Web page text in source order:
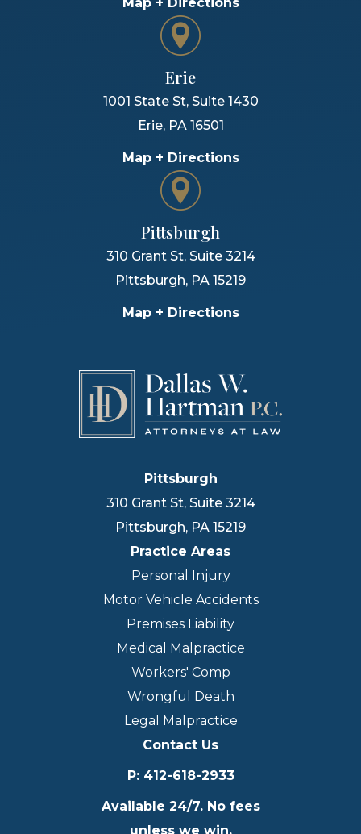
Erie
1001 State St, Suite 1430
Erie, PA 16501
Map + Directions
Pittsburgh
310 Grant St, Suite 3214
Pittsburgh, PA 15219
Map + Directions
Pittsburgh
310 Grant St, Suite 3214
Pittsburgh, PA 15219
Practice Areas
Personal Injury
Motor Vehicle Accidents
Premises Liability
Medical Malpractice
Workers' Comp
Wrongful Death
Legal Malpractice
Contact Us
P: 412-618-2933
Available 24/7. No fees
unless we win.